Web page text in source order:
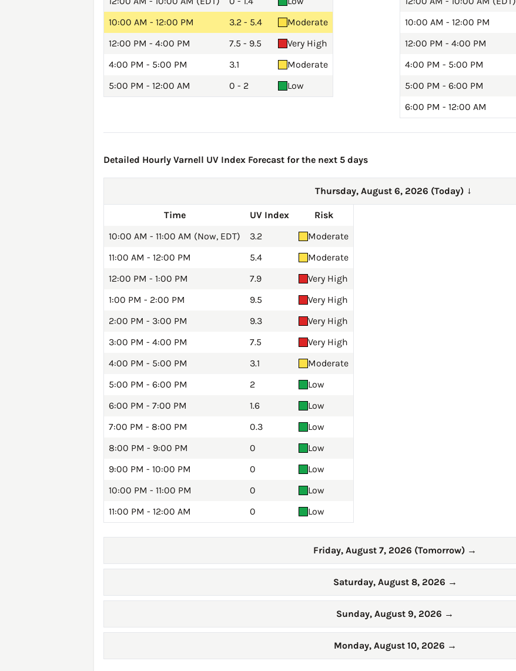
10:00 AM - 12:00 PM
3.2 - 5.4
Moderate
12:00 PM - 4:00 PM
7.5 - 9.5
Very High
4:00 PM - 5:00 PM
3.1
Moderate
5:00 PM - 12:00 AM
0 - 2 Low
10:00 AM - 12:00 PM
12:00 PM - 4:00 PM
4:00 PM - 5:00 PM
5:00 PM - 6:00 PM
6:00 PM - 12:00 AM
Detailed Hourly Varnell UV Index Forecast for the next 5 days
Thursday, August 6, 2026 (Today) →
Time UV Index
Risk
10:00 AM - 11:00 AM (Now, EDT)
3.2
Moderate
11:00 AM - 12:00 PM
5.4
Moderate
12:00 PM - 1:00 PM
7.9
Very High
1:00 PM - 2:00 PM
9.5
Very High
2:00 PM - 3:00 PM
9.3
Very High
3:00 PM - 4:00 PM
7.5
Very High
4:00 PM - 5:00 PM
3.1
Moderate
5:00 PM - 6:00 PM
2
Low
6:00 PM - 7:00 PM
1.6
Low
7:00 PM - 8:00 PM
0.3
Low
8:00 PM - 9:00 PM
0
Low
9:00 PM - 10:00 PM
0
Low
10:00 PM - 11:00 PM
0
Low
11:00 PM - 12:00 AM
0 Low
Friday, August 7, 2026 (Tomorrow) →
Saturday, August 8, 2026 →
Sunday, August 9, 2026 →
Monday, August 10, 2026 →